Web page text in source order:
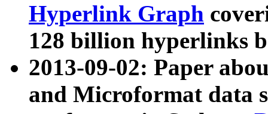
Hyperlink Graph
128 billion hyperlinks
2013-09-02: Paper
and Microformat data